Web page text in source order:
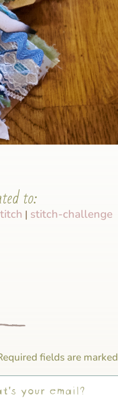
to:
| stitch-challenge
fields are marked